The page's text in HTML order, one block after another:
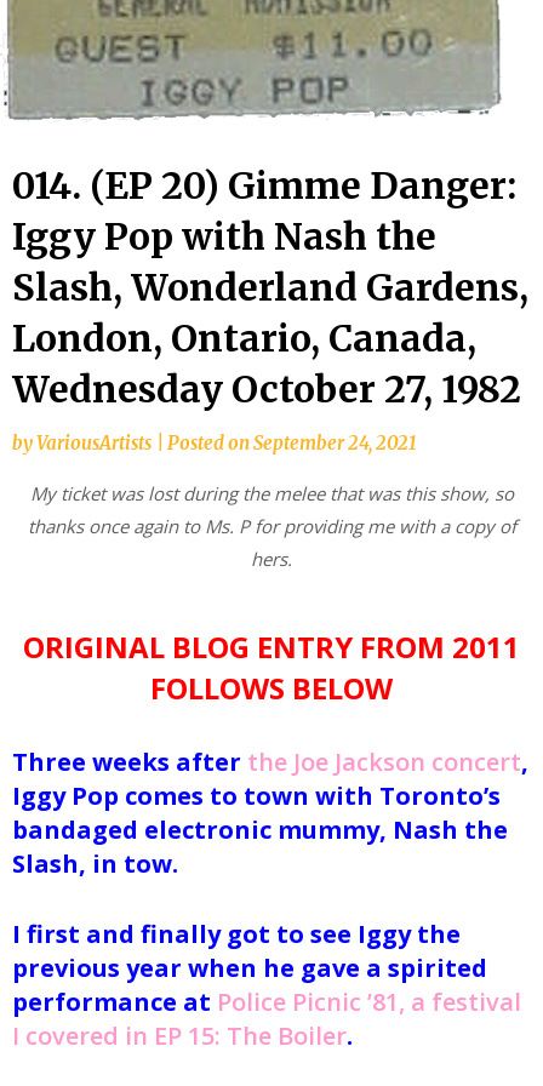
014. (EP 20) Gimme Danger:
Iggy Pop with Nash the
Slash, Wonderland Gardens,
London, Ontario, Canada,
Wednesday October 27, 1982
byVariousArtists Posted onSeptember 24, 2021
My ticket was lost during the melee that was this show, so
thanks once again to Ms. P for providing me with a copy of
hers.
ORIGINAL BLOG ENTRY FROM 2011
FOLLOWS BELOW
Three weeks after the Joe Jackson concert,
Iggy Pop comes to town with Toronto’s
bandaged electronic mummy, Nash the
Slash, in tow.
I first and finally got to see Iggy the
previous year when he gave a spirited
performance at Police Picnic ’81, a festival
I covered in EP 15: The Boiler.